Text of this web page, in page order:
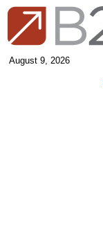
August 9, 2026